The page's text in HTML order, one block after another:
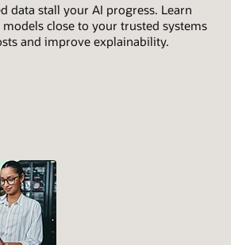
data stall your AI progress. Learn
close to your trusted systems
and improve explainability.